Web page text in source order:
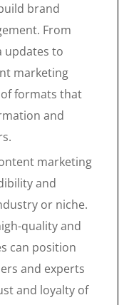
brand
From
updates to
marketing
formats that
and
marketing
and
or niche.
quality and
can position
and experts
and loyalty of